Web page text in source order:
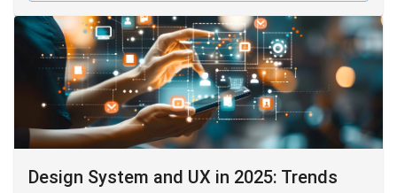
Design System and UX in 2025: Trends